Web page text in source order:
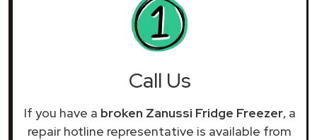
Call Us
If you have a broken Zanussi Fridge Freezer, a
repair hotline representative is available from